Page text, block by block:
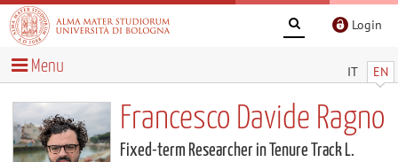
Login
IT EN
Menu
Francesco Davide Ragno
Fixed-term Researcher in Tenure Track L.